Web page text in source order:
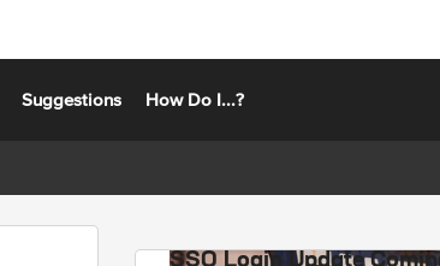
Suggestions How Do I...?
SSO Login Update